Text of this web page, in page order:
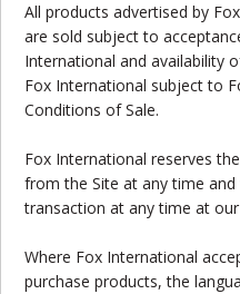
All products advertised by
are sold subject to
International and availability
Fox International subject to
Conditions of Sale.
Fox International reserves
from the Site at any time
transaction at any time at
Where Fox International
purchase products, the